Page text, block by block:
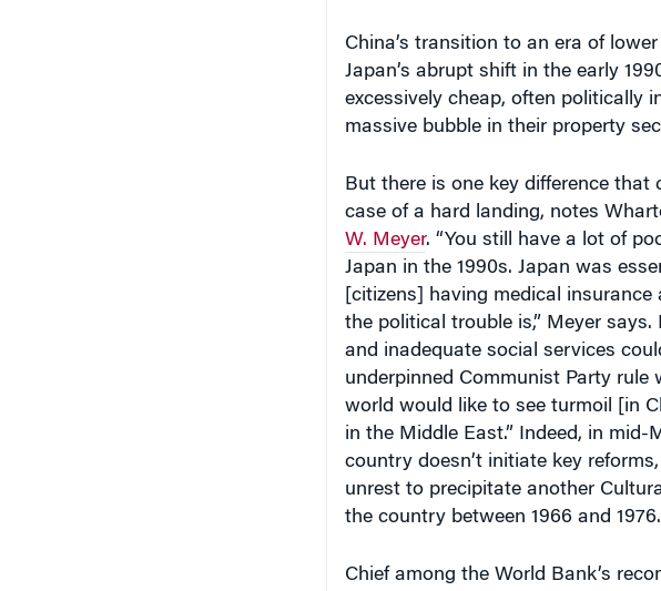
China’s transition to an era of
Japan’s abrupt shift in the early
excessively cheap, often politically
massive bubble in their property
But there is one key difference that
case of a hard landing, notes
W. Meyer. “You still have a lot of
Japan in the 1990s. Japan was
[citizens] having medical
the political trouble is,” Meyer
and inadequate social services
underpinned Communist Party rule
world would like to see turmoil [in
in the Middle East.” Indeed, in
country doesn’t initiate key
unrest to precipitate another
the country between 1966 and 1976.
Chief among the World Bank’s